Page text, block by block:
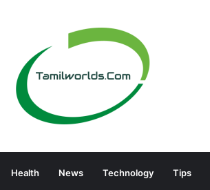
Health News Technology Tips